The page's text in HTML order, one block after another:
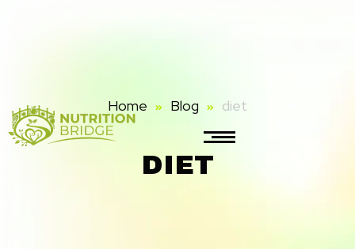
Home Blog diet
DIET